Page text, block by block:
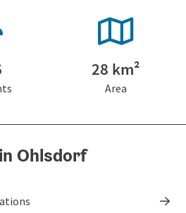
28 km²
Area
Ohlsdorf